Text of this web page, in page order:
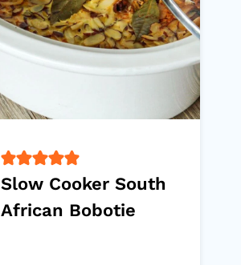
Slow Cooker South
African Bobotie